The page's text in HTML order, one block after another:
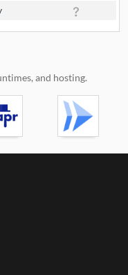
and hosting.